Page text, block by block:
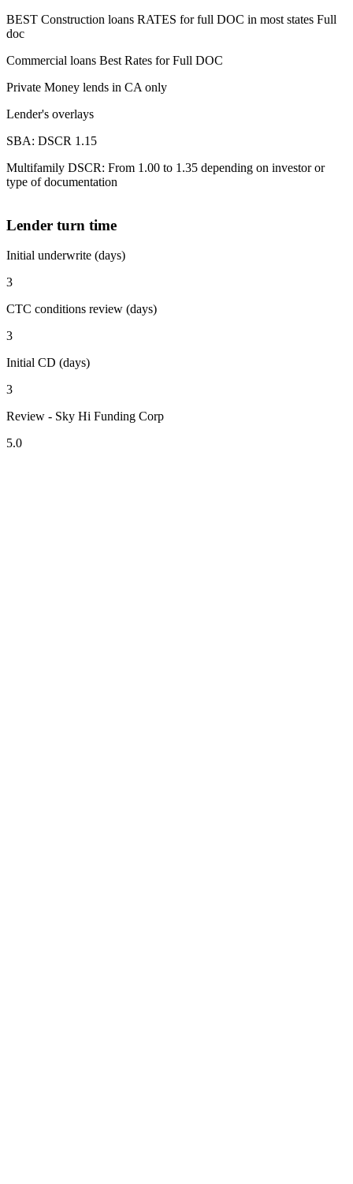
BEST Construction loans RATES for full DOC in most states Full
doc
Commercial loans Best Rates for Full DOC
Private Money lends in CA only
Lender's overlays
SBA: DSCR 1.15
Multifamily DSCR: From 1.00 to 1.35 depending on investor or
type of documentation
Lender turn time
Initial underwrite (days)
3
CTC conditions review (days)
3
Initial CD (days)
3
Review - Sky Hi Funding Corp
5.0